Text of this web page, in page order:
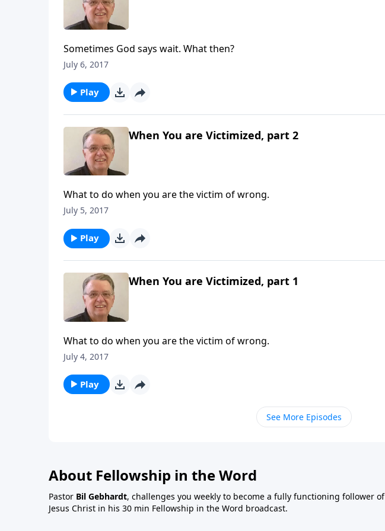
Sometimes God says wait. What then?
July 6, 2017
Play
When You are Victimized, part 2
What to do when you are the victim of wrong.
July 5, 2017
Play
When You are Victimized, part 1
What to do when you are the victim of wrong.
July 4, 2017
Play
See More Episodes
About Fellowship in the Word
Pastor Bil Gebhardt, challenges you weekly to become a fully functioning follower of
Jesus Christ in his 30 min Fellowship in the Word broadcast.